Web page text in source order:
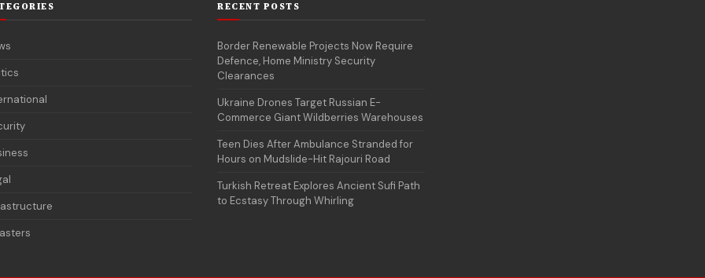
RECENT POSTS
Border Renewable Projects Now Require
Defence, Home Ministry Security
Clearances
Ukraine Drones Target Russian E-
Commerce Giant Wildberries Warehouses
Teen Dies After Ambulance Stranded for
Hours on Mudslide-Hit Rajouri Road
Turkish Retreat Explores Ancient Sufi Path
to Ecstasy Through Whirling